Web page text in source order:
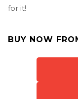
for it!
BUY NOW